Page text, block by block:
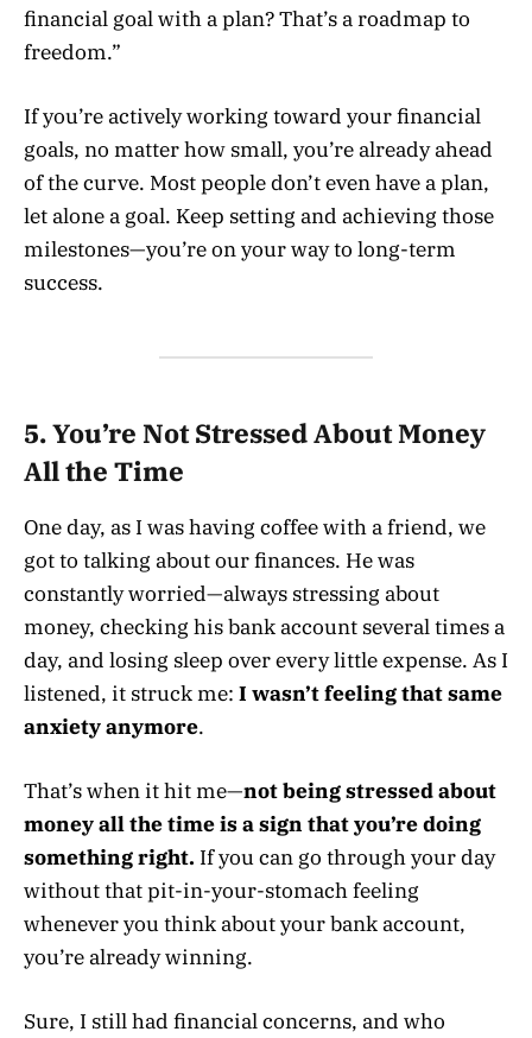
financial goal with a plan? That’s a roadmap to
freedom.”
If you’re actively working toward your financial
goals, no matter how small, you’re already ahead
of the curve. Most people don’t even have a plan,
let alone a goal. Keep setting and achieving those
milestones—you’re on your way to long-term
success.
5. You’re Not Stressed About Money
All the Time
One day, as I was having coffee with a friend, we
got to talking about our finances. He was
constantly worried—always stressing about
money, checking his bank account several times a
day, and losing sleep over every little expense. As I
listened, it struck me: I wasn’t feeling that same
anxiety anymore.
That’s when it hit me—not being stressed about
money all the time is a sign that you’re doing
something right. If you can go through your day
without that pit-in-your-stomach feeling
whenever you think about your bank account,
you’re already winning.
Sure, I still had financial concerns, and who